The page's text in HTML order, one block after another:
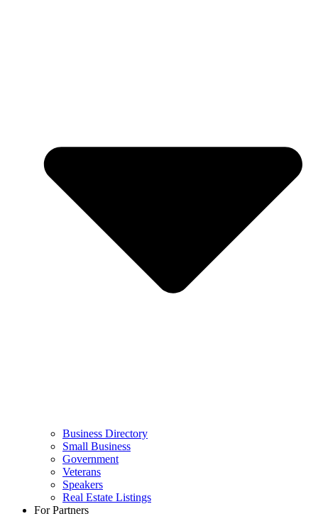
Business Directory
Small Business
Government
Veterans
Speakers
Real Estate Listings
For Partners